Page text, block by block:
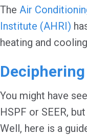
The Air
Institute (AHRI)
heating and
You might have
HSPF or SEER,
Well, here is a